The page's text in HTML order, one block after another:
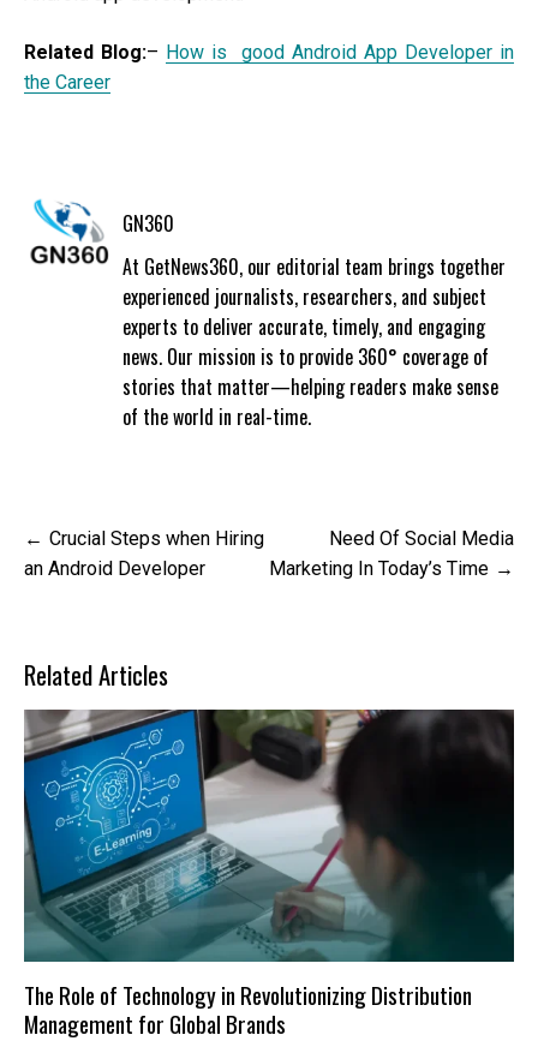
Related Blog:– How is good Android App Developer in
the Career
GN360
At GetNews360, our editorial team brings together
experienced journalists, researchers, and subject
experts to deliver accurate, timely, and engaging
news. Our mission is to provide 360° coverage of
stories that matter—helping readers make sense
of the world in real-time.
Post
navigation
Crucial Steps when Hiring
an Android Developer
Need Of Social Media
Marketing In Today’s Time
Related Articles
The Role of Technology in Revolutionizing Distribution
Management for Global Brands